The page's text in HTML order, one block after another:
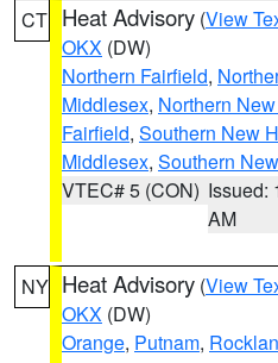
CT Heat Advisory (View
OKX (DW)
Northern Fairfield,
Middlesex, Northern
Fairfield, Southern New
Middlesex, Southern
VTEC# 5 (CON) Issued:
AM
NY Heat Advisory (View
OKX (DW)
Orange, Putnam,